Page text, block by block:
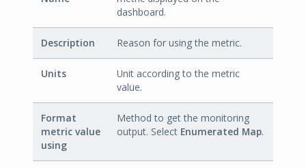
dashboard.
Description Reason for using the metric.
Units
Unit according to the metric
value.
Format
metric value
using
Method to get the monitoring
output. Select Enumerated Map.